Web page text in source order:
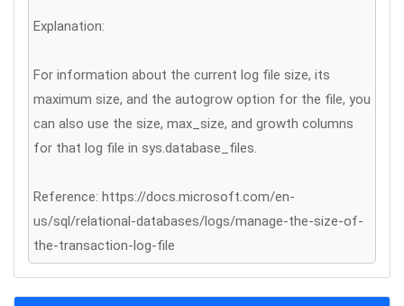
Explanation:
For information about the current log file size, its
maximum size, and the autogrow option for the file, you
can also use the size, max_size, and growth columns
for that log file in sys.database_files.
Reference: https://docs.microsoft.com/en-
us/sql/relational-databases/logs/manage-the-size-of-
the-transaction-log-file